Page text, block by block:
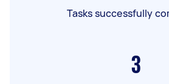
Tasks successfully
3